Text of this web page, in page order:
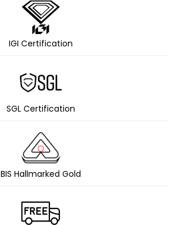
IGI Certification
SGL Certification
BIS Hallmarked Gold